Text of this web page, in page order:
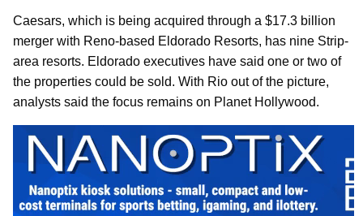
Caesars, which is being acquired through a $17.3 billion
merger with Reno-based Eldorado Resorts, has nine Strip-
area resorts. Eldorado executives have said one or two of
the properties could be sold. With Rio out of the picture,
analysts said the focus remains on Planet Hollywood.